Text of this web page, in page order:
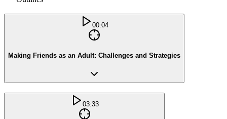
00:04
Making Friends as an Adult: Challenges and Strategies
03:33